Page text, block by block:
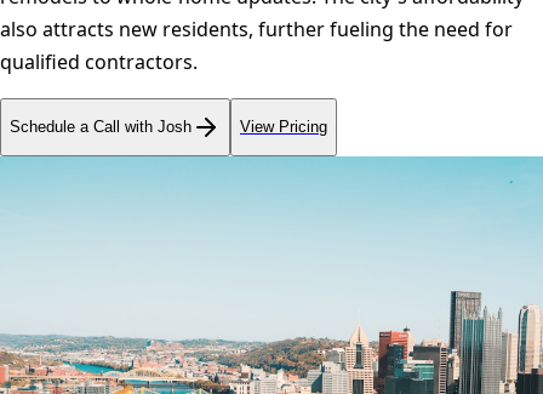
also attracts new residents, further fueling the need for
qualified contractors.
Schedule a Call with Josh View Pricing